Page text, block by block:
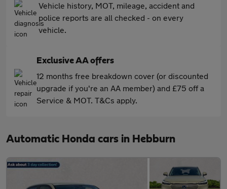
Vehicle history, MOT, mileage, accident and
police reports are all checked - on every
vehicle.
Exclusive AA offers
12 months free breakdown cover (or discounted
upgrade if you're an AA member) and £75 off a
Service & MOT. T&Cs apply.
Automatic Honda cars in Hebburn